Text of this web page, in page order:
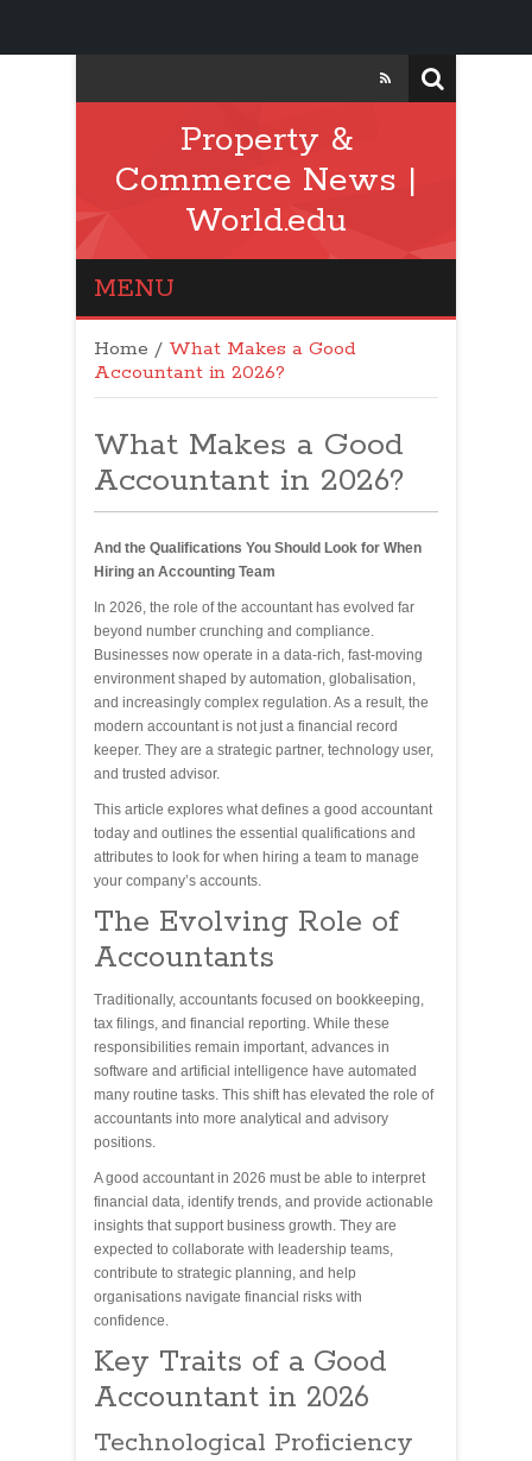
Property &
Commerce News |
World.edu
MENU
Home / What Makes a Good
Accountant in 2026?
What Makes a Good
Accountant in 2026?
And the Qualifications You Should Look for When
Hiring an Accounting Team
In 2026, the role of the accountant has evolved far
beyond number crunching and compliance.
Businesses now operate in a data-rich, fast-moving
environment shaped by automation, globalisation,
and increasingly complex regulation. As a result, the
modern accountant is not just a financial record
keeper. They are a strategic partner, technology user,
and trusted advisor.
This article explores what defines a good accountant
today and outlines the essential qualifications and
attributes to look for when hiring a team to manage
your company’s accounts.
The Evolving Role of
Accountants
Traditionally, accountants focused on bookkeeping,
tax filings, and financial reporting. While these
responsibilities remain important, advances in
software and artificial intelligence have automated
many routine tasks. This shift has elevated the role of
accountants into more analytical and advisory
positions.
A good accountant in 2026 must be able to interpret
financial data, identify trends, and provide actionable
insights that support business growth. They are
expected to collaborate with leadership teams,
contribute to strategic planning, and help
organisations navigate financial risks with
confidence.
Key Traits of a Good
Accountant in 2026
Technological Proficiency